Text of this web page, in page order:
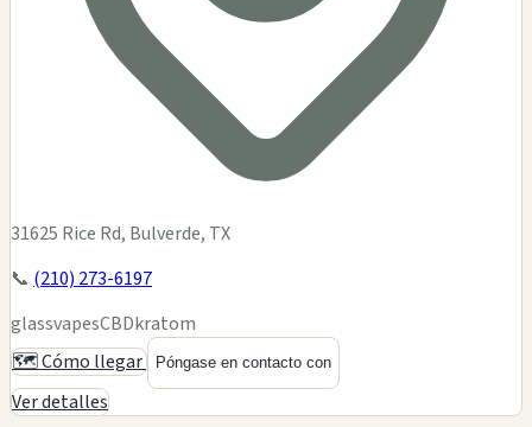
31625 Rice Rd, Bulverde, TX
📞 (210) 273-6197
glassvapesCBDkratom
🗺️ Cómo llegar
Póngase en contacto con
Ver detalles